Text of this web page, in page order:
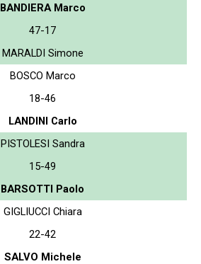
BANDIERA Marco
47-17
MARALDI Simone
BOSCO Marco
18-46
LANDINI Carlo
PISTOLESI Sandra
15-49
BARSOTTI Paolo
GIGLIUCCI Chiara
22-42
SALVO Michele